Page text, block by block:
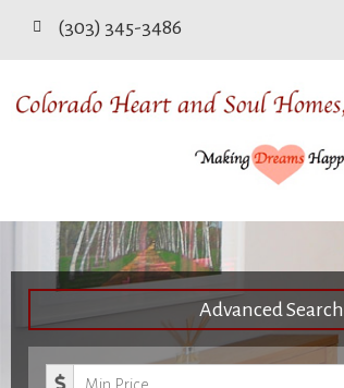
(303) 345-3486
Advanced Search
Minimum Price